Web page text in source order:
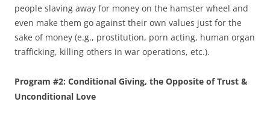
people slaving away for money on the hamster wheel and
even make them go against their own values just for the
sake of money (e.g., prostitution, porn acting, human organ
trafficking, killing others in war operations, etc.).
Program #2: Conditional Giving, the Opposite of Trust &
Unconditional Love